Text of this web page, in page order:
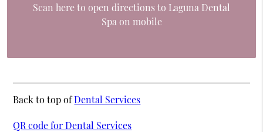
Scan here to open directions to Laguna Dental
Spa on mobile
Back to top ofDental Services
QR code for Dental Services